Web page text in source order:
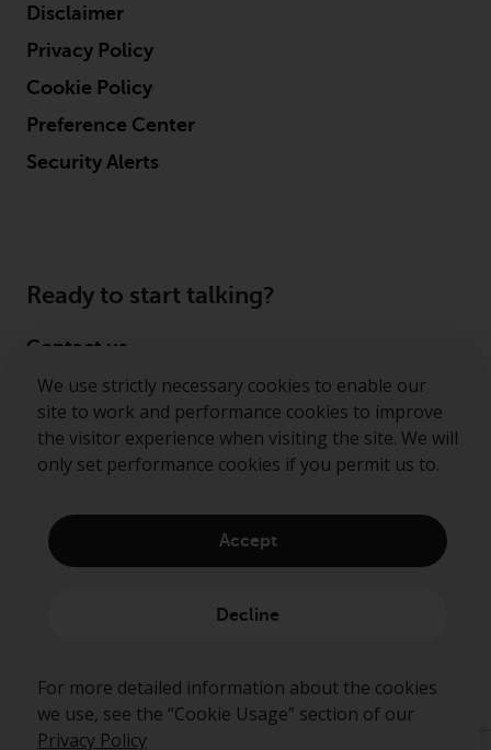
We use strictly necessary cookies to enable our
site to work and performance cookies to improve
the visitor experience when visiting the site. We will
only set performance cookies if you permit us to.
Accept
Decline
For more detailed information about the cookies
we use, see the “Cookie Usage” section of our
Privacy Policy
Disclaimer
Privacy Policy
Cookie Policy
Preference Center
Security Alerts
Ready to start talking?
Contact us
Follow us
Redwheel ® and Ecofin ® are registered trademarks
of RWC Partners Limited. The term “Redwheel” may
including RWC Asset Management LLP, which is
authorised and regulated by the Financial Conduct
incorporated in England and Wales with its
registered office at Verde 4th Floor, 10 Bressenden
registered number is OC332015.